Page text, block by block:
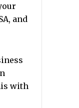
and
with